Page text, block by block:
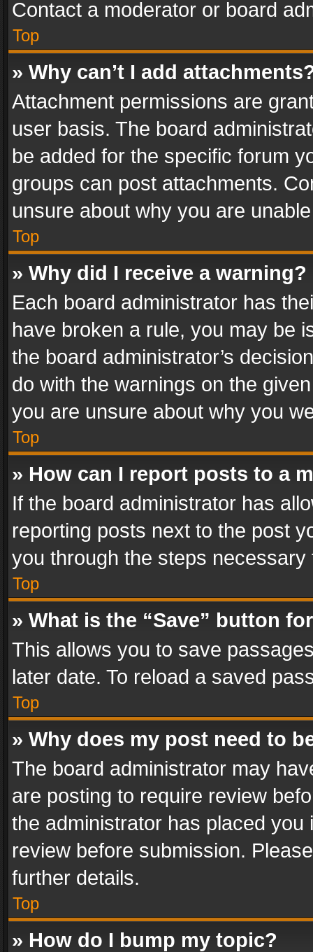
Contact a moderator or board
Top
» Why can’t I add
Attachment permissions are
user basis. The board
be added for the specific forum
groups can post attachments.
unsure about why you are
Top
» Why did I receive a warning?
Each board administrator has
have broken a rule, you may be
the board administrator’s
do with the warnings on the
you are unsure about why you
Top
» How can I report posts to a
If the board administrator has
reporting posts next to the post
you through the steps
Top
» What is the “Save” button
This allows you to save
later date. To reload a saved
Top
» Why does my post need to
The board administrator may
are posting to require review
the administrator has placed
review before submission.
further details.
Top
» How do I bump my topic?